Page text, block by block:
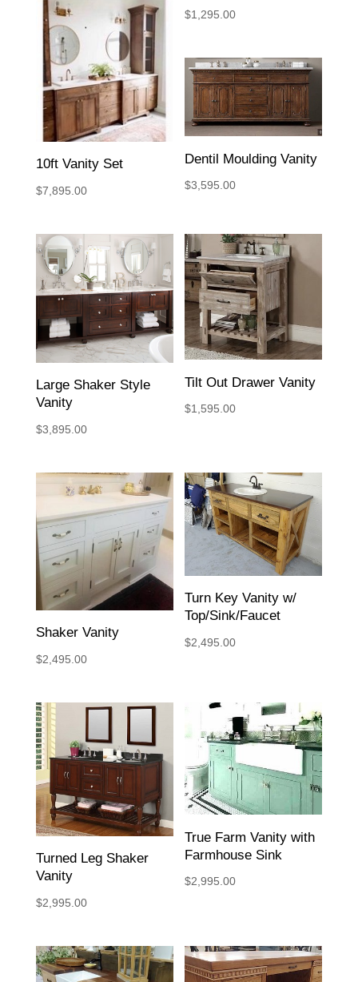
$1,295.00
10ft Vanity Set
$7,895.00
Dentil Moulding Vanity
$3,595.00
Large Shaker Style
Vanity
$3,895.00
Tilt Out Drawer Vanity
$1,595.00
Shaker Vanity
$2,495.00
Turn Key Vanity w/
Top/Sink/Faucet
$2,495.00
Turned Leg Shaker
Vanity
$2,995.00
True Farm Vanity with
Farmhouse Sink
$2,995.00